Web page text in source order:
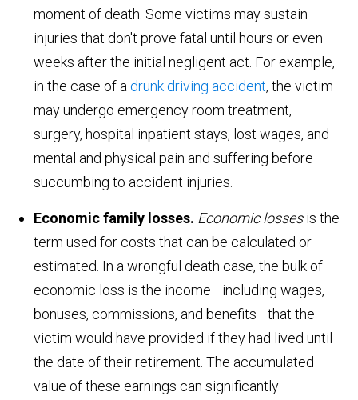
moment of death. Some victims may sustain
injuries that don't prove fatal until hours or even
weeks after the initial negligent act. For example,
in the case of a drunk driving accident, the victim
may undergo emergency room treatment,
surgery, hospital inpatient stays, lost wages, and
mental and physical pain and suffering before
succumbing to accident injuries.
Economic family losses. Economic lossesis the
term used for costs that can be calculated or
estimated. In a wrongful death case, the bulk of
economic loss is the income—including wages,
bonuses, commissions, and benefits—that the
victim would have provided if they had lived until
the date of their retirement. The accumulated
value of these earnings can significantly